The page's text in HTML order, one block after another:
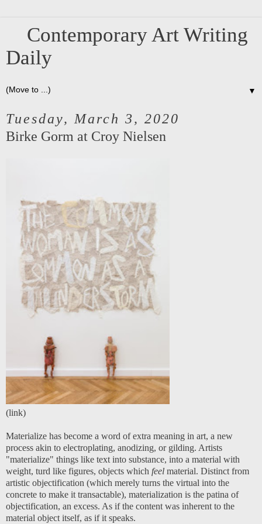
Contemporary Art Writing
Daily
▼
Tuesday, March 3, 2020
Birke Gorm at Croy Nielsen
(link)
Materialize has become a word of extra meaning in art, a new
process akin to electroplating, anodizing, or gilding. Artists
"materialize" things like text into substance, into a material with
weight, turd like figures, objects which feel material. Distinct from
artistic objectification (which merely turns the virtual into the
concrete to make it transactable), materialization is the patina of
objectification, an excess. As if the content was inherent to the
material object itself, as if it speaks.